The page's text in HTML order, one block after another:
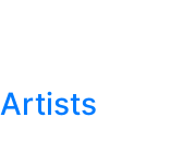
Artists